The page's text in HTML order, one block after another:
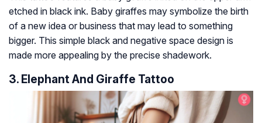
etched in black ink. Baby giraffes may symbolize the birth
of a new idea or business that may lead to something
bigger. This simple black and negative space design is
made more appealing by the precise shadework.
3. Elephant And Giraffe Tattoo